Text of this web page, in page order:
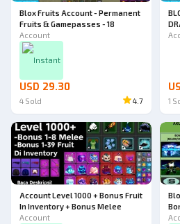
Blox Fruits Account - Permanent
Fruits & Gamepasses - 18
Account
Instant
USD 29.30
4 Sold 4.7 1
Account Level 1000 + Bonus Fruit
In Inventory + Bonus Melee
Account